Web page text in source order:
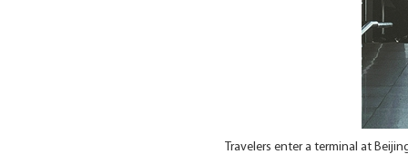
Travelers enter a terminal at